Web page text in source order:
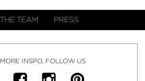
TEAM PRESS
INSPO, FOLLOW US